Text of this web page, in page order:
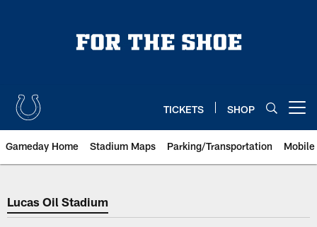
TICKETS SHOP
Gameday Home Stadium Maps Parking/Transportation
Indianapolis Colts Evacuation
Lucas Oil Stadium